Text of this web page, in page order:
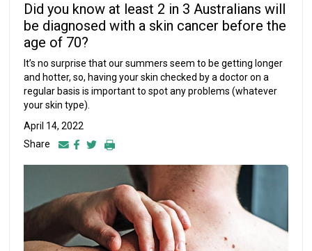
Did you know at least 2 in 3 Australians will
be diagnosed with a skin cancer before the
age of 70?
It’s no surprise that our summers seem to be getting longer
and hotter, so, having your skin checked by a doctor on a
regular basis is important to spot any problems (whatever
your skin type).
April 14, 2022
Share